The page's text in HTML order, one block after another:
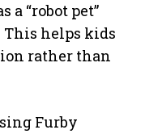
a “robot pet”
helps kids
rather than
Furby